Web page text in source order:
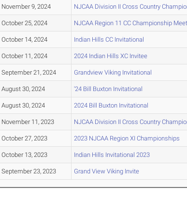
November 9, 2024 NJCAA Division II Cross Country
October 25, 2024 NJCAA Region 11 CC Championship Meet
October 14, 2024 Indian Hills CC Invitational
October 11, 2024 2024 Indian Hills XC Invitee
September 21, 2024 Grandview Viking Invitational
August 30, 2024 '24 Bill Buxton Invitational
August 30, 2024 2024 Bill Buxton Invitational
November 11, 2023 NJCAA Division II Cross Country
October 27, 2023 2023 NJCAA Region XI Championships
October 13, 2023 Indian Hills Invitational 2023
September 23, 2023 Grand View Viking Invite